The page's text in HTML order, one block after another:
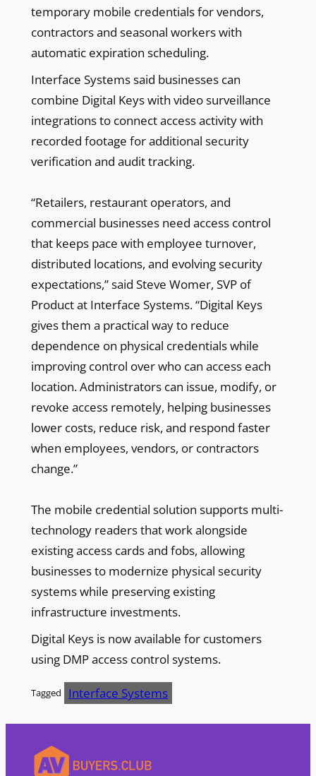
temporary mobile credentials for vendors,
contractors and seasonal workers with
automatic expiration scheduling.
Interface Systems said businesses can
combine Digital Keys with video surveillance
integrations to connect access activity with
recorded footage for additional security
verification and audit tracking.
“Retailers, restaurant operators, and
commercial businesses need access control
that keeps pace with employee turnover,
distributed locations, and evolving security
expectations,” said Steve Womer, SVP of
Product at Interface Systems. “Digital Keys
gives them a practical way to reduce
dependence on physical credentials while
improving control over who can access each
location. Administrators can issue, modify, or
revoke access remotely, helping businesses
lower costs, reduce risk, and respond faster
when employees, vendors, or contractors
change.”
The mobile credential solution supports multi-
technology readers that work alongside
existing access cards and fobs, allowing
businesses to modernize physical security
systems while preserving existing
infrastructure investments.
Digital Keys is now available for customers
using DMP access control systems.
Tagged Interface Systems